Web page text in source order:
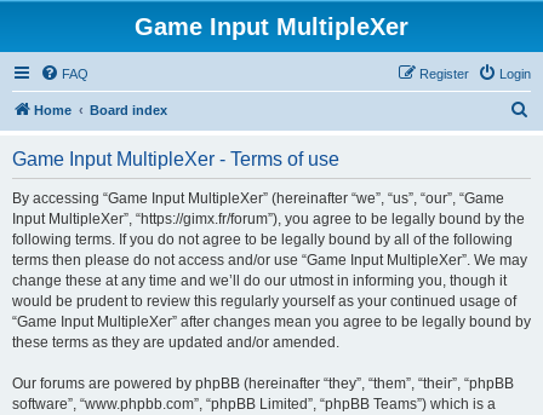
Game Input MultipleXer
FAQ Login
Register
Home Board index
Game Input MultipleXer - Terms of use
By accessing “Game Input MultipleXer” (hereinafter “we”, “us”, “our”, “Game
Input MultipleXer”, “https://gimx.fr/forum”), you agree to be legally bound by the
following terms. If you do not agree to be legally bound by all of the following
terms then please do not access and/or use “Game Input MultipleXer”. We may
change these at any time and we’ll do our utmost in informing you, though it
would be prudent to review this regularly yourself as your continued usage of
“Game Input MultipleXer” after changes mean you agree to be legally bound by
these terms as they are updated and/or amended.
Our forums are powered by phpBB (hereinafter “they”, “them”, “their”, “phpBB
software”, “www.phpbb.com”, “phpBB Limited”, “phpBB Teams”) which is a